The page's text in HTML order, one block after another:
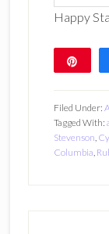
Happy
Filed Under:
Tagged With:
Stevenson
Columbia